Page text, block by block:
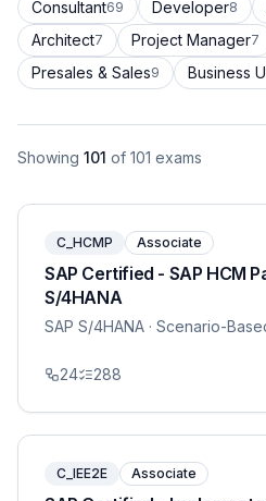
Consultant69 Developer8
Architect7 Project Manager7
Presales & Sales9 Business
Showing 101 of 101 exams
C_HCMP Associate
SAP Certified - SAP HCM
S/4HANA
SAP S/4HANA · Scenario-
24 288
C_IEE2E Associate